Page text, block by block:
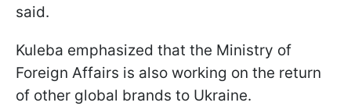
said.
Kuleba emphasized that the Ministry of
Foreign Affairs is also working on the return
of other global brands to Ukraine.